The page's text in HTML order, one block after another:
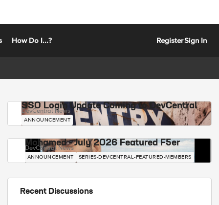
How Do I...? RegisterSign In
SSO Login Update Coming to DevCentral
DevCentral News
ANNOUNCEMENT
Mohamed - July 2026 Featured F5er
DevCentral News
ANNOUNCEMENT SERIES-DEVCENTRAL-FEATURED-MEMBERS
Recent Discussions